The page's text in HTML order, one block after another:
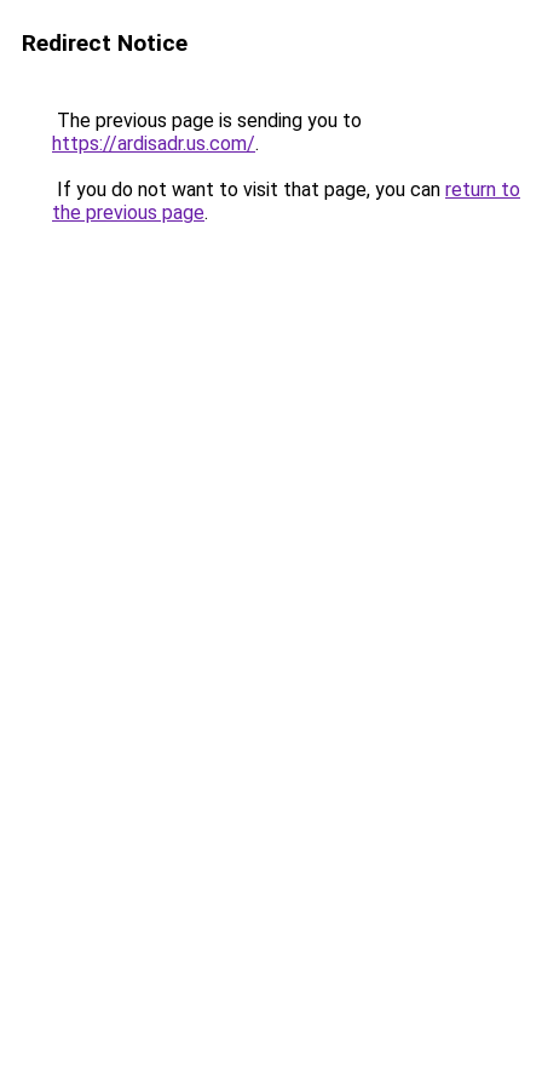
Redirect Notice
The previous page is sending you to
https://ardisadr.us.com/.
If you do not want to visit that page, you can return to
the previous page.